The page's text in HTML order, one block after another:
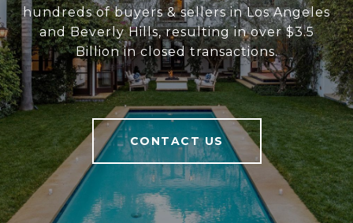
hundreds of buyers & sellers in Los Angeles
and Beverly Hills, resulting in over $3.5
Billion in closed transactions.
CONTACT US